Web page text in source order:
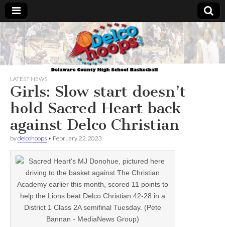
Delcohoops.com
LATEST NEWS
Girls: Slow start doesn’t
hold Sacred Heart back
against Delco Christian
bydelcohoops • February 22, 2023